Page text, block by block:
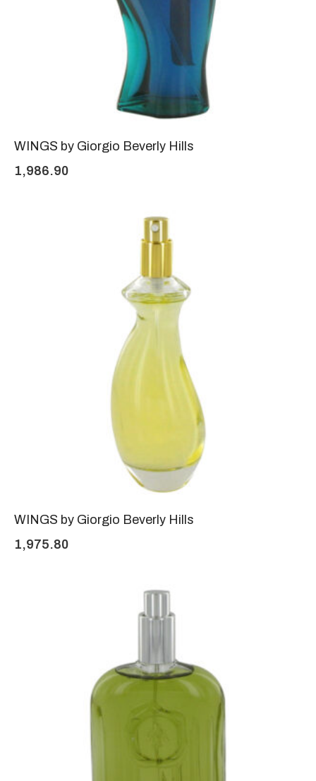
WINGS by Giorgio Beverly Hills
1,986.90
WINGS by Giorgio Beverly Hills
1,975.80